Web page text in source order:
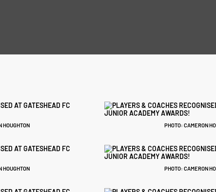
HOUGHTON PHOTO: CAMERON
HOUGHTON PHOTO: CAMERON